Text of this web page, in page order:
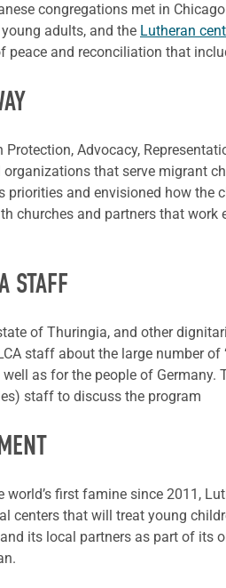
congregations met in
adults, and the Lutheran
and reconciliation that
Advocacy,
that serve migrant
priorities and envisioned how
churches and partners that work
STAFF
of Thuringia, and other
staff about the large number
as for the people of Germany.
staff to discuss the program
first famine since 2011,
centers that will treat young
its local partners as part of